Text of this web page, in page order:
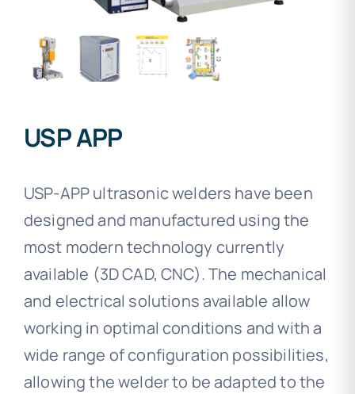
USP APP
USP-APP ultrasonic welders have been
designed and manufactured using the
most modern technology currently
available (3D CAD, CNC). The mechanical
and electrical solutions available allow
working in optimal conditions and with a
wide range of configuration possibilities,
allowing the welder to be adapted to the